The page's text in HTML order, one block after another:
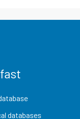
databases